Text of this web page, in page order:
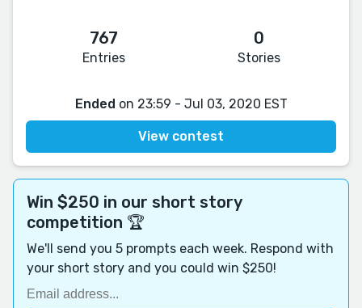
767
Entries
0
Stories
Ended on 23:59 - Jul 03, 2020 EST
View contest
Win $250 in our short story
competition 🏆
We'll send you 5 prompts each week. Respond with
your short story and you could win $250!